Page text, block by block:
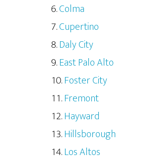
Colma
Cupertino
Daly City
East Palo Alto
Foster City
Fremont
Hayward
Hillsborough
Los Altos